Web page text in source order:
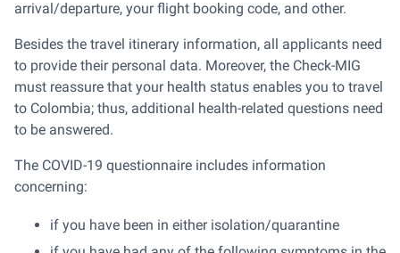
arrival/departure, your flight booking code, and other.
Besides the travel itinerary information, all applicants need
to provide their personal data. Moreover, the Check-MIG
must reassure that your health status enables you to travel
to Colombia; thus, additional health-related questions need
to be answered.
The COVID-19 questionnaire includes information
concerning:
if you have been in either isolation/quarantine